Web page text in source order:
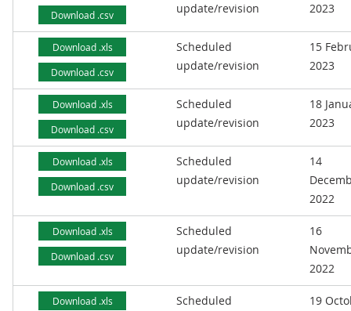
Download .csv
update/revision
2023
Download .xls
Download .csv
Scheduled
update/revision
15
2023
Download .xls
Download .csv
Scheduled
update/revision
18
2023
Download .xls
Download .csv
Scheduled
update/revision
14
2022
Download .xls
Download .csv
Scheduled
update/revision
16
2022
Download .xls
Scheduled
19